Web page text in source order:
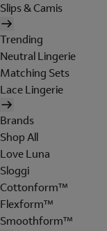
Slips & Camis
Trending
Neutral Lingerie
Matching Sets
Lace Lingerie
Brands
Shop All
Love Luna
Sloggi
Cottonform™
Flexform™
Smoothform™